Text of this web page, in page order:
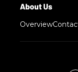
Overview